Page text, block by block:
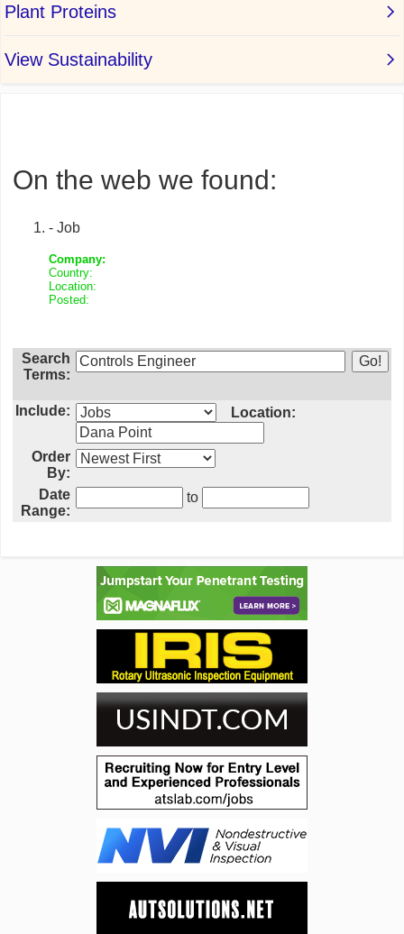
On the web we found:
- Job
Company:
Country:
Location:
Posted:
Search
Terms:
Include: Location:
Order
By:
Date
Range:
to